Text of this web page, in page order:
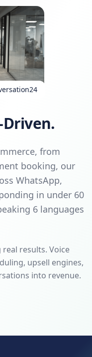
from
booking, our
WhatsApp,
in under 60
6 languages
real results. Voice
upsell engines,
into revenue.